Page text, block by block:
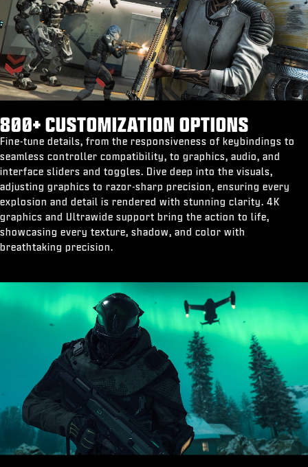
800+ CUSTOMIZATION OPTIONS
Fine-tune details, from the responsiveness of keybindings to
seamless controller compatibility, to graphics, audio, and
interface sliders and toggles. Dive deep into the visuals,
adjusting graphics to razor-sharp precision, ensuring every
explosion and detail is rendered with stunning clarity. 4K
graphics and Ultrawide support bring the action to life,
showcasing every texture, shadow, and color with
breathtaking precision.